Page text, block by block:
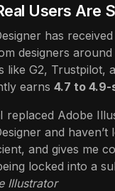
Users Are
has
designers
like G2, Trustpilot,
earns 4.7 to
“I replaced Adobe
and haven’t
and gives me
locked into a
Illustrator